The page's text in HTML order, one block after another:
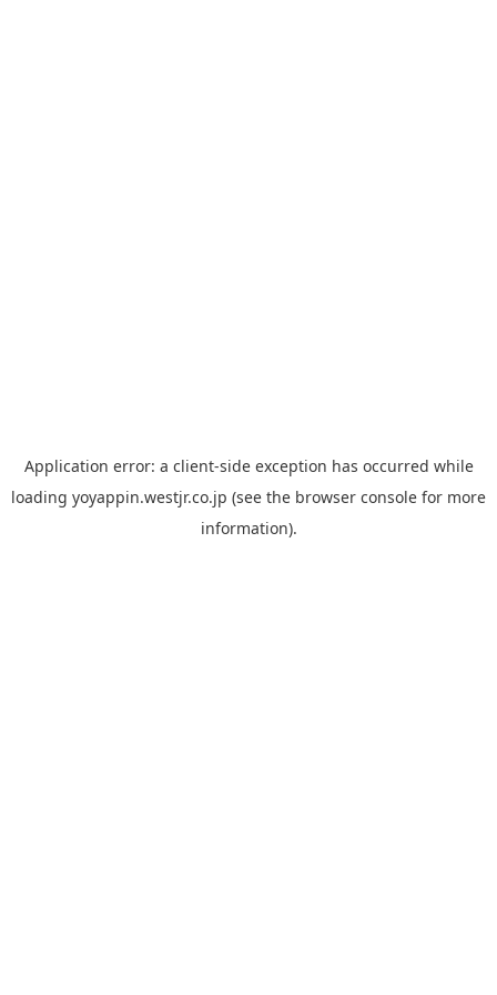
Application error: a client-side exception has occurred while
loading yoyappin.westjr.co.jp (see the browser console for more
information).